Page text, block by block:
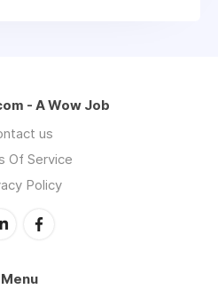
- A Wow Job
us
Of Service
Policy
Menu